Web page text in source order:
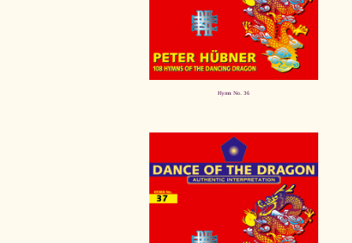
Hymn No. 36